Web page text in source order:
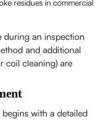
residues in commercial
during an inspection
and additional
coil cleaning) are
with a detailed